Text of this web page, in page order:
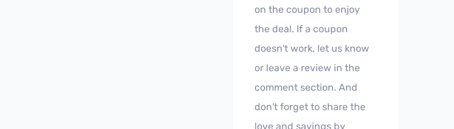
on the coupon to enjoy
the deal. If a coupon
doesn't work, let us know
or leave a review in the
comment section. And
don't forget to share the
love and savings by